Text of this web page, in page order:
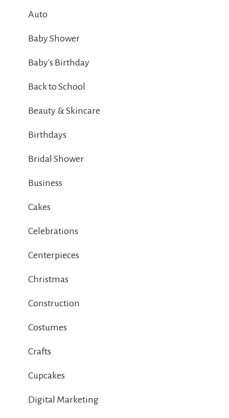
Auto
Baby Shower
Baby's Birthday
Back to School
Beauty & Skincare
Birthdays
Bridal Shower
Business
Cakes
Celebrations
Centerpieces
Christmas
Construction
Costumes
Crafts
Cupcakes
Digital Marketing